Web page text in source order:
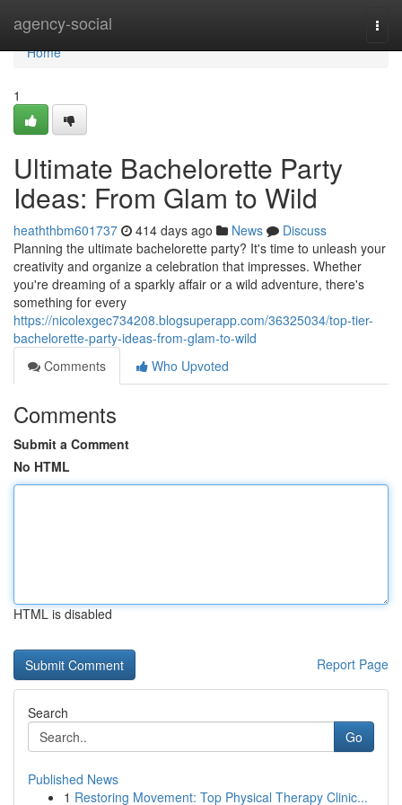
agency-social
Home
Home
1
Ultimate Bachelorette Party
Ideas: From Glam to Wild
heaththbm601737 414 days ago News
Discuss
Planning the ultimate bachelorette party? It's time to unleash your
creativity and organize a celebration that impresses. Whether
you're dreaming of a sparkly affair or a wild adventure, there's
something for every
https://nicolexgec734208.blogsuperapp.com/36325034/top-tier-
bachelorette-party-ideas-from-glam-to-wild
Comments
Who Upvoted
Comments
Submit a Comment
No HTML
HTML is disabled
Report Page
Search
Go
Published News
1 Restoring Movement: Top Physical Therapy Clinic...